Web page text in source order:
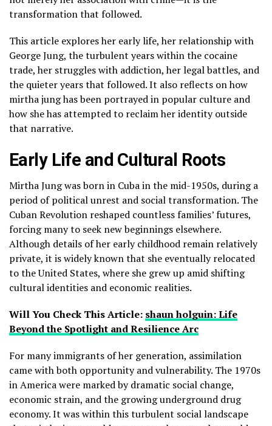
transformation that followed.
This article explores her early life, her relationship with
George Jung, the turbulent years within the cocaine
trade, her struggles with addiction, her legal battles, and
the quieter years that followed. It also reflects on how
mirtha jung has been portrayed in popular culture and
how she has attempted to reclaim her identity outside
that narrative.
Early Life and Cultural Roots
Mirtha Jung was born in Cuba in the mid-1950s, during a
period of political unrest and social transformation. The
Cuban Revolution reshaped countless families’ futures,
forcing many to seek new beginnings elsewhere.
Although details of her early childhood remain relatively
private, it is widely known that she eventually relocated
to the United States, where she grew up amid shifting
cultural identities and economic realities.
Will You Check This Article: shaun holguin: Life
Beyond the Spotlight and Resilience Arc
For many immigrants of her generation, assimilation
came with both opportunity and vulnerability. The 1970s
in America were marked by dramatic social change,
economic strain, and the growing underground drug
economy. It was within this turbulent social landscape